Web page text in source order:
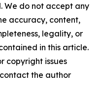
We do not accept any
accuracy, content,
legality, or
in this article.
copyright issues
the author